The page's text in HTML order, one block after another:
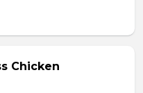
Chicken